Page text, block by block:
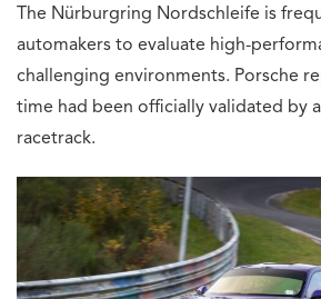
The Nürburgring Nordschleife is
automakers to evaluate high-
challenging environments. Porsche
time had been officially validated by
racetrack.